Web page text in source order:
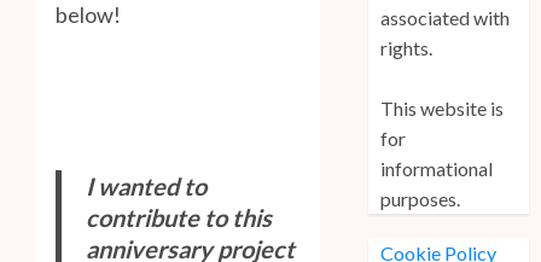
below!
I wanted to
contribute to this
anniversary project
associated with
rights.
This website is
for
informational
purposes.
Cookie Policy